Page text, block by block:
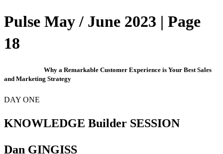
Pulse May / June 2023 | Page
18
Why a Remarkable Customer Experience is Your Best Sales
and Marketing Strategy
DAY ONE
KNOWLEDGE Builder SESSION
Dan GINGISS